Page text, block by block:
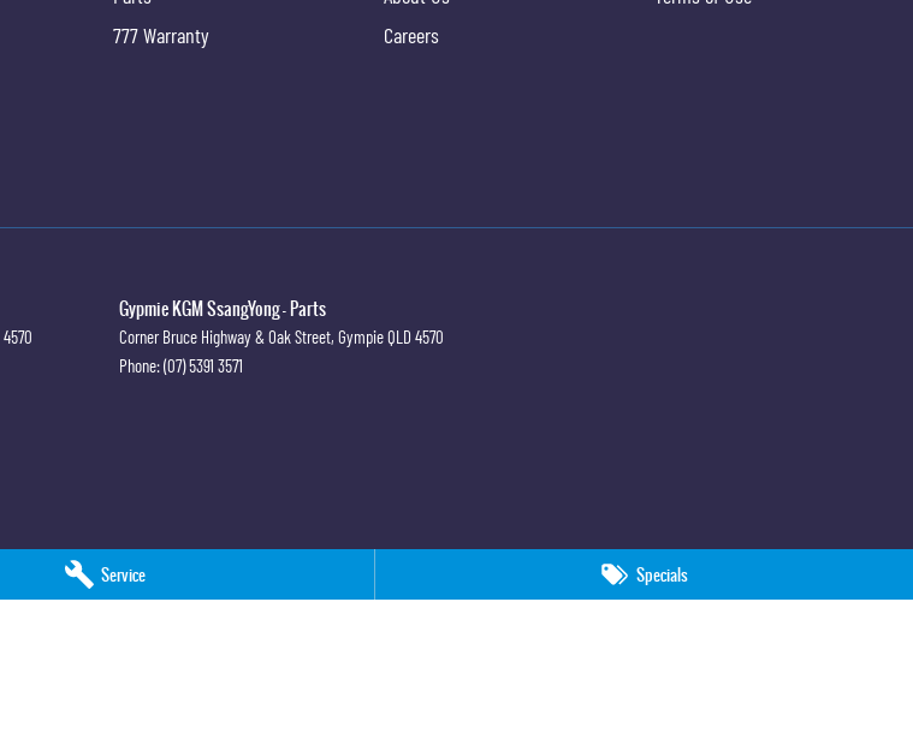
Service Specials
777 Warranty
Careers
4570
Gypmie KGM SsangYong - Parts
Corner Bruce Highway & Oak Street, GympieQLD 4570
Phone:(07) 5391 3571